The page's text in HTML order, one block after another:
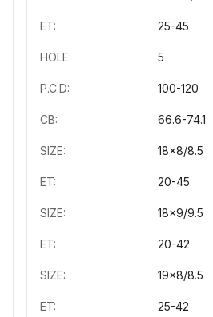
ET: 25-45
HOLE: 5
P.C.D: 100-120
CB: 66.6-74.1
SIZE: 18x8/8.5
ET: 20-45
SIZE: 18x9/9.5
ET: 20-42
SIZE: 19x8/8.5
ET: 25-42